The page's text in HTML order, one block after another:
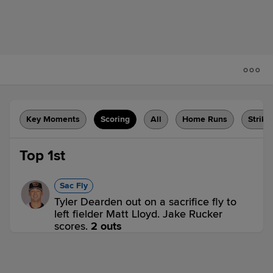
Key Moments Scoring All Home Runs
Top 1st
Sac Fly
Tyler Dearden out on a sacrifice fly to
left fielder Matt Lloyd. Jake Rucker
scores. 2 outs